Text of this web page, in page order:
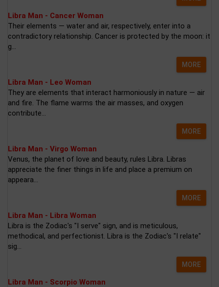
Libra Man - Cancer Woman
Their elements — water and air, respectively, enter into a
contradictory relationship. Cancer is protected by the moon: it
g...
MORE
Libra Man - Leo Woman
They are elements that interact harmoniously in nature — air
and fire. The flame warms the air masses, and oxygen
contribute...
MORE
Libra Man - Virgo Woman
Venus, the planet of love and beauty, rules Libra. Libras
appreciate the finer things in life and place a premium on
appeara...
MORE
Libra Man - Libra Woman
Libra is the Zodiac's "I serve" sign, and is meticulous,
methodical, and perfectionist. Libra is the Zodiac's "I relate"
sig...
MORE
Libra Man - Scorpio Woman